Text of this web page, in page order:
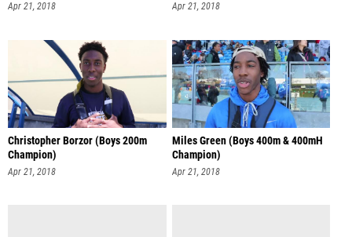
Apr 21, 2018 Apr 21, 2018
Christopher Borzor (Boys 200m
Champion)
Apr 21, 2018
Miles Green (Boys 400m & 400mH
Champion)
Apr 21, 2018